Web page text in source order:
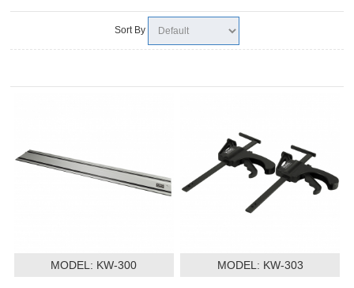
Sort By
MODEL: KW-300 MODEL: KW-303